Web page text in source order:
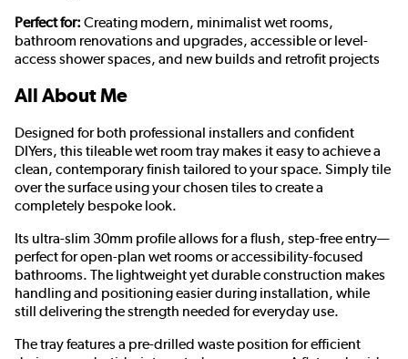
Perfect for: Creating modern, minimalist wet rooms,
bathroom renovations and upgrades, accessible or level-
access shower spaces, and new builds and retrofit projects
All About Me
Designed for both professional installers and confident
DIYers, this tileable wet room tray makes it easy to achieve a
clean, contemporary finish tailored to your space. Simply tile
over the surface using your chosen tiles to create a
completely bespoke look.
Its ultra-slim 30mm profile allows for a flush, step-free entry—
perfect for open-plan wet rooms or accessibility-focused
bathrooms. The lightweight yet durable construction makes
handling and positioning easier during installation, while
still delivering the strength needed for everyday use.
The tray features a pre-drilled waste position for efficient